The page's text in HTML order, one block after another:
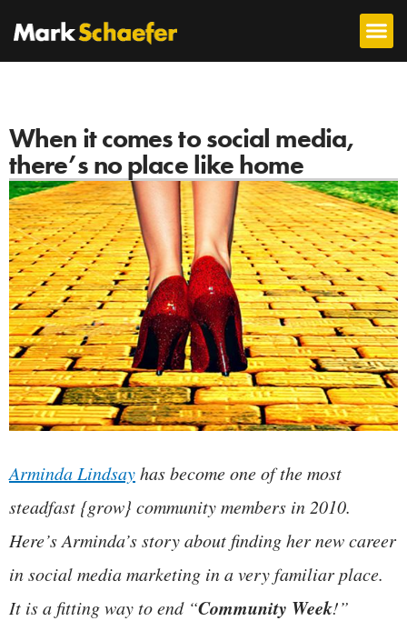
When it comes to social media,
there’s no place like home
Arminda Lindsayhas become one of the most
steadfast {grow} community members in 2010.
Here’s Arminda’s story about finding her new career
in social media marketing in a very familiar place.
It is a fitting way to end “Community Week!”